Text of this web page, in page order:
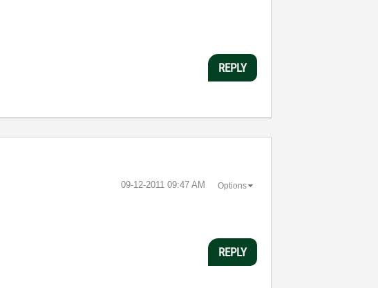
REPLY
‎09-12-2011 09:47 AM Options
REPLY